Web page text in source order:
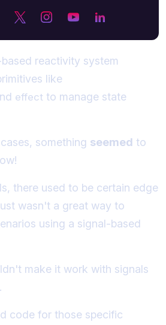
reactivity system
like
effect to manage state
something seemed to
there used to be certain edge
wasn't a great way to
using a signal-based
make it work with signals
code for those specific